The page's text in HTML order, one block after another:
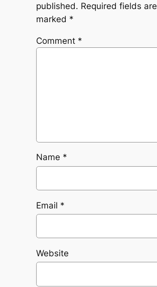
published. Required fields are
marked *
Comment *
Name *
Email *
Website